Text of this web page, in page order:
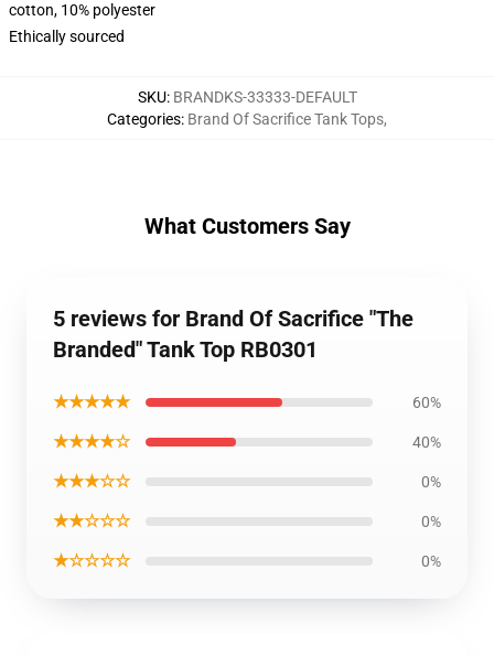
cotton, 10% polyester
Ethically sourced
SKU: BRANDKS-33333-DEFAULT
Categories: Brand Of Sacrifice Tank Tops,
What Customers Say
5 reviews for Brand Of Sacrifice "The
Branded" Tank Top RB0301
★★★★★ 60%
★★★★☆ 40%
★★★☆☆ 0%
★★☆☆☆ 0%
★☆☆☆☆ 0%